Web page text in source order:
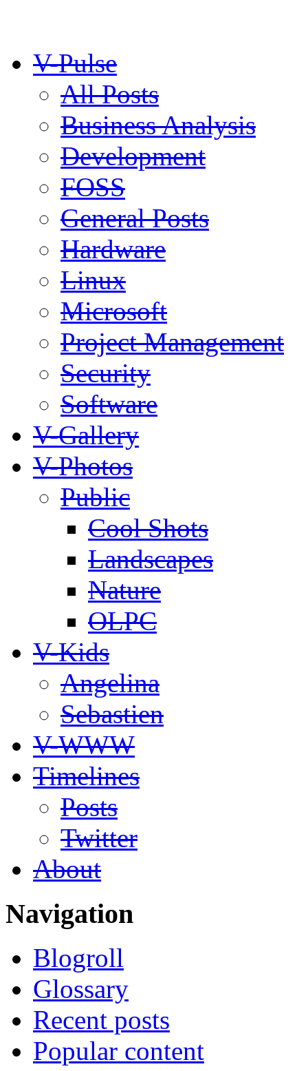
V-Pulse
All Posts
Business Analysis
Development
FOSS
General Posts
Hardware
Linux
Microsoft
Project Management
Security
Software
V-Gallery
V-Photos
Public
Cool Shots
Landscapes
Nature
OLPC
V-Kids
Angelina
Sebastien
V-WWW
Timelines
Posts
Twitter
About
Navigation
Blogroll
Glossary
Recent posts
Popular content